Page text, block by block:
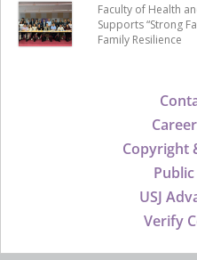
Copyright
USJ
Verify
Faculty of Health
Supports “Strong
Family Resilience